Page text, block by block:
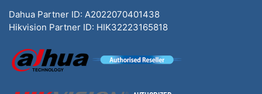
Dahua Partner ID: A2022070401438
Hikvision Partner ID: HIK32223165818